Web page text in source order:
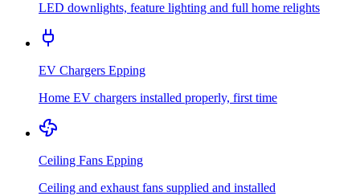
LED downlights, feature lighting and full home relights
EV Chargers Epping
Home EV chargers installed properly, first time
Ceiling Fans Epping
Ceiling and exhaust fans supplied and installed